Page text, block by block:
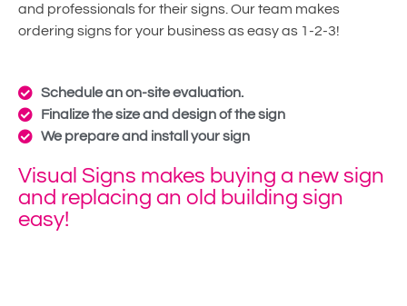
and professionals for their signs. Our team makes
ordering signs for your business as easy as 1-2-3!
Schedule an on-site evaluation.
Finalize the size and design of the sign
We prepare and install your sign
Visual Signs makes buying a new sign
and replacing an old building sign
easy!